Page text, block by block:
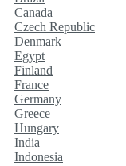
Canada
Czech Republic
Denmark
Egypt
Finland
France
Germany
Greece
Hungary
India
Indonesia